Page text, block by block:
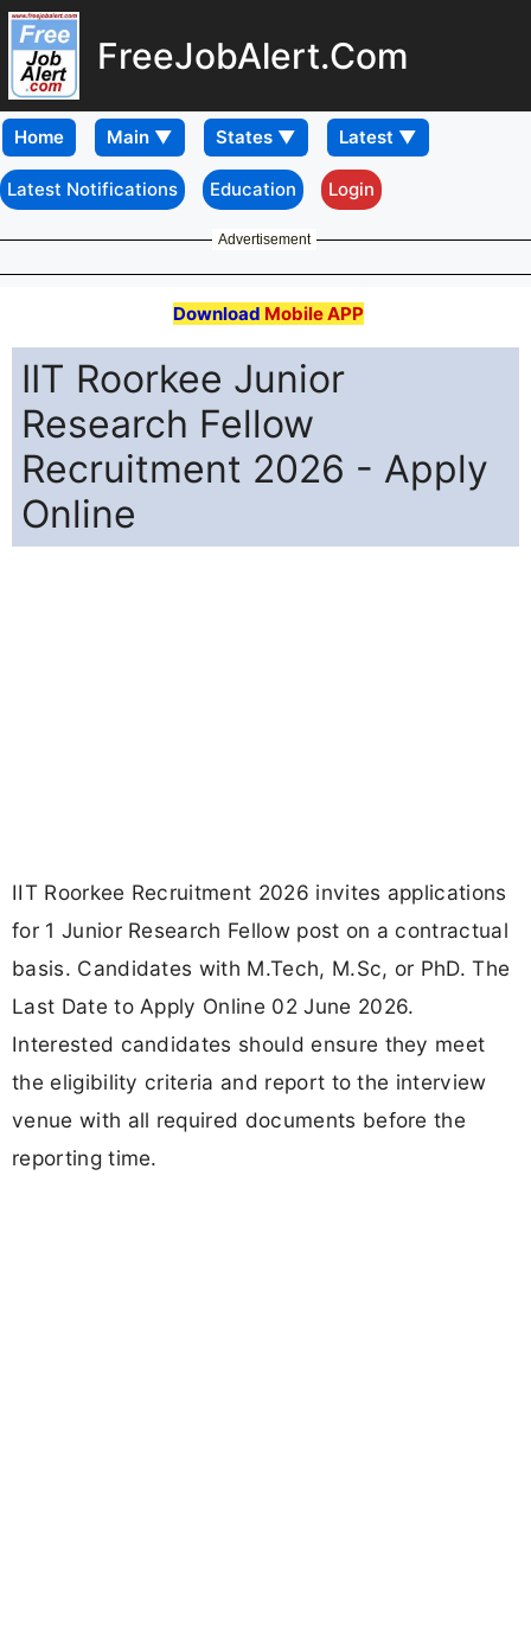
FreeJobAlert.Com
Home
Latest Notifications Education Login
Advertisement
Download Mobile APP
IIT Roorkee Junior
Research Fellow
Recruitment 2026 - Apply
Online
IIT Roorkee Recruitment 2026 invites applications
for 1 Junior Research Fellow post on a contractual
basis. Candidates with M.Tech, M.Sc, or PhD. The
Last Date to Apply Online 02 June 2026.
Interested candidates should ensure they meet
the eligibility criteria and report to the interview
venue with all required documents before the
reporting time.